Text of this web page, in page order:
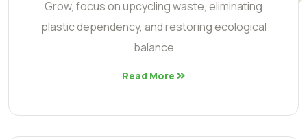
Grow, focus on upcycling waste, eliminating
plastic dependency, and restoring ecological
balance
Read More